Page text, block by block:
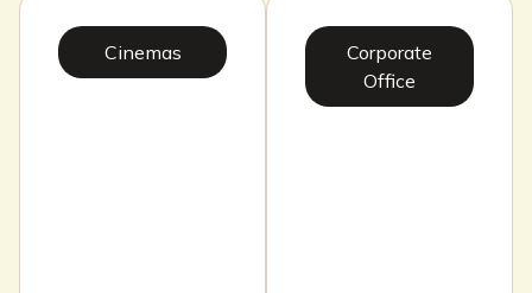
Cinemas
Corporate
Office